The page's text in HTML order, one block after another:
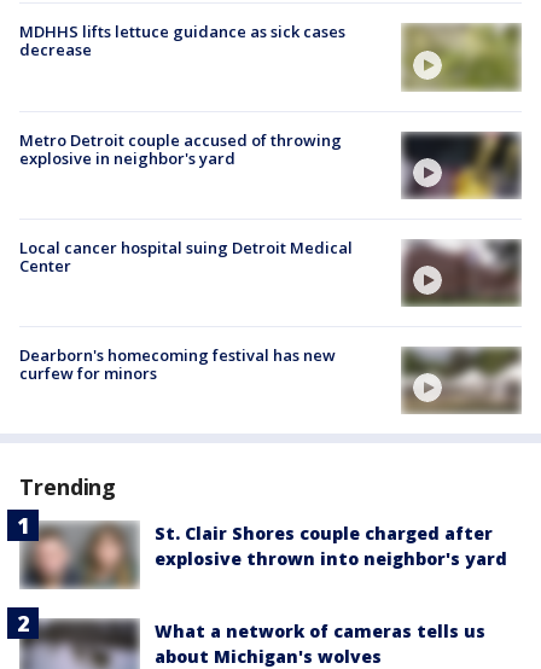
MDHHS lifts lettuce guidance as sick cases
decrease
Metro Detroit couple accused of throwing
explosive in neighbor's yard
Local cancer hospital suing Detroit Medical
Center
Dearborn's homecoming festival has new
curfew for minors
Trending
St. Clair Shores couple charged after
explosive thrown into neighbor's yard
What a network of cameras tells us
about Michigan's wolves